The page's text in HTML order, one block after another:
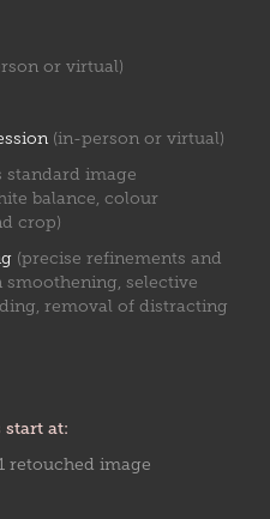
or virtual)
(in-person or virtual)
standard image
balance, colour
crop)
(precise refinements and
selective
removal of distracting
start at:
retouched image